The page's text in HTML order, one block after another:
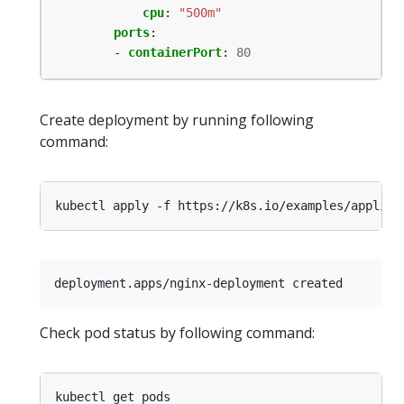
cpu:
"500m"
ports:
- containerPort: 80
Create deployment by running following
command:
Check pod status by following command: